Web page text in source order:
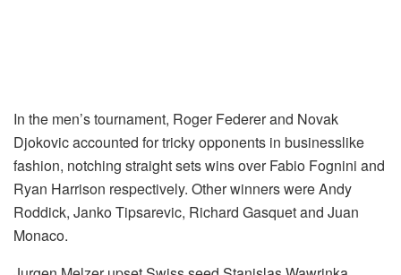
In the men’s tournament, Roger Federer and Novak
Djokovic accounted for tricky opponents in businesslike
fashion, notching straight sets wins over Fabio Fognini and
Ryan Harrison respectively. Other winners were Andy
Roddick, Janko Tipsarevic, Richard Gasquet and Juan
Monaco.